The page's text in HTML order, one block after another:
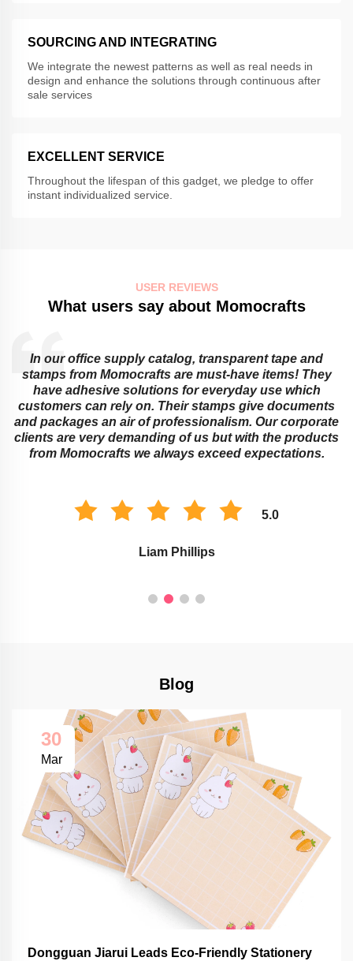
SOURCING AND INTEGRATING
We integrate the newest patterns as well as real needs in
design and enhance the solutions through continuous after
sale services
EXCELLENT SERVICE
Throughout the lifespan of this gadget, we pledge to offer
instant individualized service.
USER REVIEWS
What users say about Momocrafts
In our office supply catalog, transparent tape and
stamps from Momocrafts are must-have items! They
have adhesive solutions for everyday use which
customers can rely on. Their stamps give documents
and packages an air of professionalism. Our corporate
clients are very demanding of us but with the products
from Momocrafts we always exceed expectations.
5.0
Liam Phillips
Blog
30
Mar
Dongguan Jiarui Leads Eco-Friendly Stationery